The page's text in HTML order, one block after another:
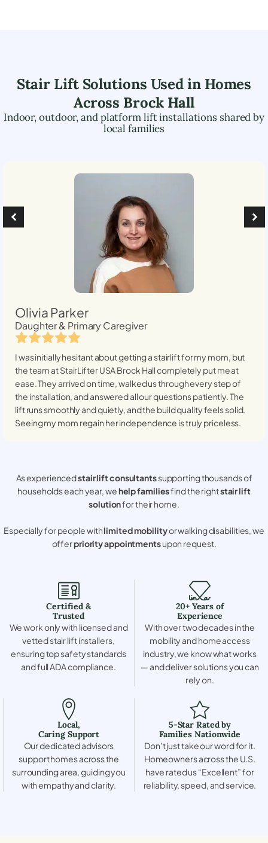
Stair Lift Solutions Used in Homes
Across Brock Hall
Indoor, outdoor, and platform lift installations shared by
local families
Olivia Parker
Daughter & Primary Caregiver
I was initially hesitant about getting a stairlift for my mom, but
the team at StairLifter USABrock Hallcompletely put me at
ease. They arrived on time, walked us through every step of
the installation, and answered all our questions patiently. The
lift runs smoothly and quietly, and the build quality feels solid.
Seeing my mom regain her independence is truly priceless.
As experiencedstair lift consultantssupporting thousands of
households each year, wehelp familiesfind the rightstair lift
solutionfor their home.
Especially for people withlimited mobilityor walking disabilities, we
offerpriority appointmentsupon request.
Certified &
Trusted
We work only with licensed and
vetted stair lift installers,
ensuring top safety standards
and full ADA compliance.
20+ Years of
Experience
With over two decades in the
mobility and home access
industry, we know what works
— and deliver solutions you can
rely on.
Local,
Caring Support
Our dedicated advisors
support homes across the
surrounding area, guiding you
with empathy and clarity.
5-Star Rated by
Families Nationwide
Don’t just take our word for it.
Homeowners across the U.S.
have rated us “Excellent” for
reliability, speed, and service.